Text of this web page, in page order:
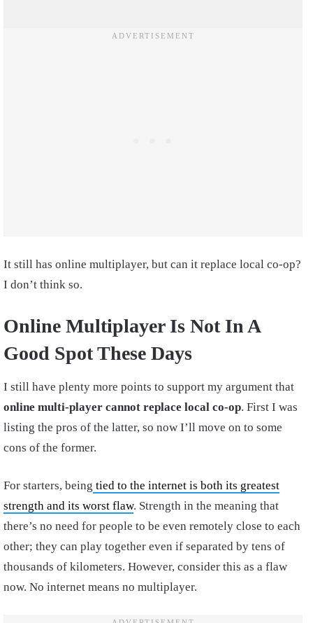
It still has online multiplayer, but can it replace local co-op?
I don’t think so.
Online Multiplayer Is Not In A
Good Spot These Days
I still have plenty more points to support my argument that
online multi-player cannot replace local co-op. First I was
listing the pros of the latter, so now I’ll move on to some
cons of the former.
For starters, being tied to the internet is both its greatest
strength and its worst flaw. Strength in the meaning that
there’s no need for people to be even remotely close to each
other; they can play together even if separated by tens of
thousands of kilometers. However, consider this as a flaw
now. No internet means no multiplayer.